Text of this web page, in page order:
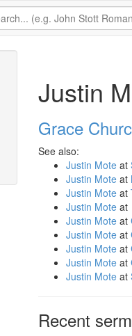
Justin
Grace
See also:
Justin Moteat
Justin Moteat
Justin Moteat
Justin Moteat
Justin Moteat
Justin Moteat
Justin Moteat
Justin Moteat
Justin Moteat
Recent